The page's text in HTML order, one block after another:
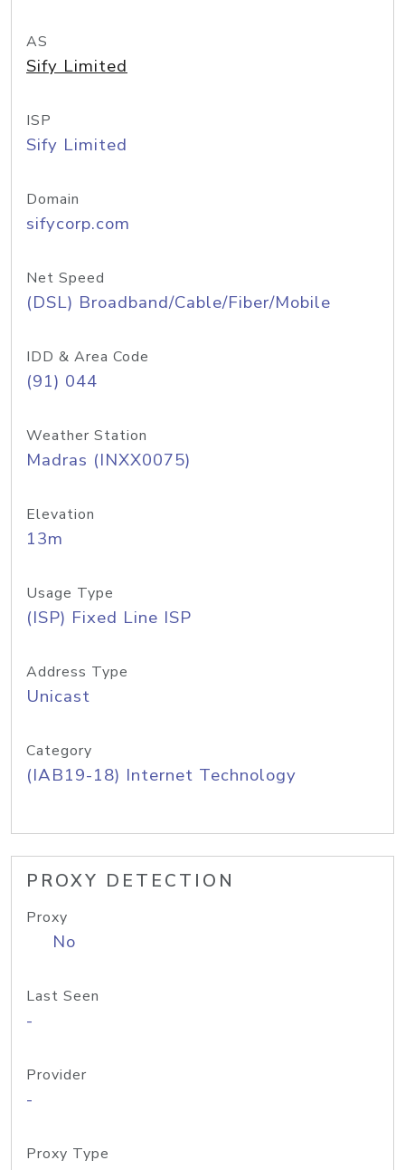
AS
Sify Limited
ISP
Sify Limited
Domain
sifycorp.com
Net Speed
(DSL) Broadband/Cable/Fiber/Mobile
IDD & Area Code
(91) 044
Weather Station
Madras (INXX0075)
Elevation
13m
Usage Type
(ISP) Fixed Line ISP
Address Type
Unicast
Category
(IAB19-18) Internet Technology
PROXY DETECTION
Proxy
No
Last Seen
-
Provider
-
Proxy Type